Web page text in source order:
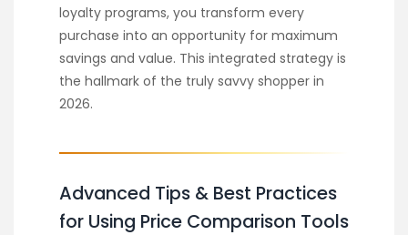
loyalty programs, you transform every
purchase into an opportunity for maximum
savings and value. This integrated strategy is
the hallmark of the truly savvy shopper in
2026.
Advanced Tips & Best Practices
for Using Price Comparison Tools